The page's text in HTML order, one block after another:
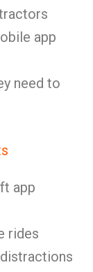
app
need to
app
rides